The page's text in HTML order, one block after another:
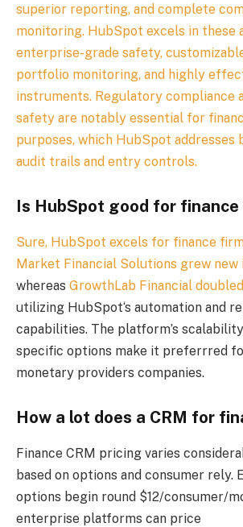
superior reporting, and complete
monitoring. HubSpot excels in these
enterprise-grade safety,
portfolio monitoring, and highly
instruments. Regulatory compliance
safety are notably essential for
purposes, which HubSpot addresses
audit trails and entry controls.
Is HubSpot good for
Sure, HubSpot excels for finance
Market Financial Solutions grew new
whereas GrowthLab Financial
utilizing HubSpot‘s automation and
capabilities. The platform’s
specific options make it preferrred
monetary providers companies.
How a lot does a CRM for
Finance CRM pricing varies
based on options and consumer rely.
options begin round $12/consumer/
enterprise platforms can price